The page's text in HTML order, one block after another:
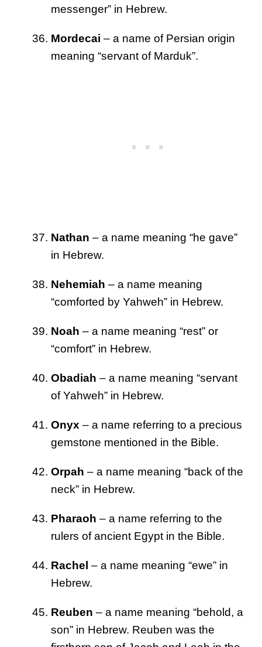
messenger” in Hebrew.
Mordecai – a name of Persian origin
meaning “servant of Marduk”.
Nathan – a name meaning “he gave”
in Hebrew.
Nehemiah – a name meaning
“comforted by Yahweh” in Hebrew.
Noah – a name meaning “rest” or
“comfort” in Hebrew.
Obadiah – a name meaning “servant
of Yahweh” in Hebrew.
Onyx – a name referring to a precious
gemstone mentioned in the Bible.
Orpah – a name meaning “back of the
neck” in Hebrew.
Pharaoh – a name referring to the
rulers of ancient Egypt in the Bible.
Rachel – a name meaning “ewe” in
Hebrew.
Reuben – a name meaning “behold, a
son” in Hebrew. Reuben was the